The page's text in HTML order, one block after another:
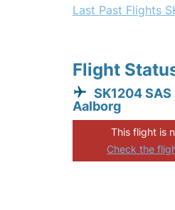
Last Past Flights
Flight
SK1204
Aalborg
This flight is
Check the